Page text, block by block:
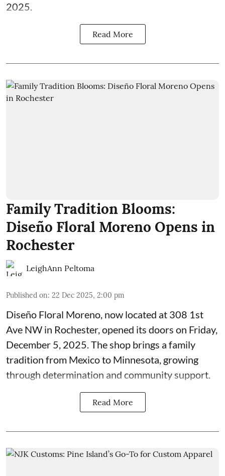
2025.
Read More
Family Tradition Blooms:
Diseño Floral Moreno Opens in
Rochester
LeighAnn Peltoma
Published on: 22 Dec 2025, 2:00 pm
Diseño Floral Moreno, now located at 308 1st
Ave NW in Rochester, opened its doors on Friday,
December 5, 2025. The shop brings a family
tradition from Mexico to Minnesota, growing
through determination and community support.
Read More